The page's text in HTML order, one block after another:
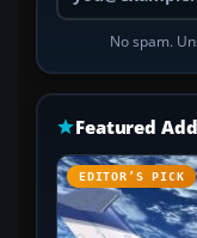
No spam.
Featured
EDITOR’S PICK